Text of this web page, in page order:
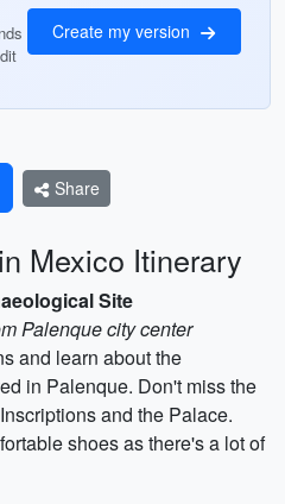
Create my version
Share
Mexico Itinerary
Site
Palenque city center
and learn about the
in Palenque. Don't miss the
and the Palace.
shoes as there's a lot of